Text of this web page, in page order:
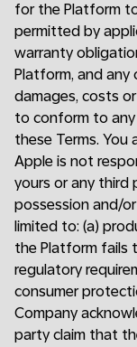
for the Platform
permitted by
warranty
Platform, and any
damages, costs
to conform to any
these Terms.
Apple is not
yours or any third
possession and/
limited to: (a)
the Platform fails
regulatory
consumer
Company
party claim that